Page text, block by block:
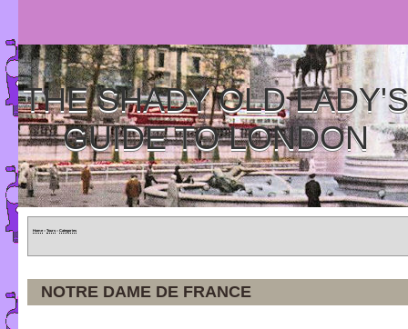
THE SHADY OLD LADY'S
GUIDE TO LONDON
Home » Tours » Categories
NOTRE DAME DE FRANCE